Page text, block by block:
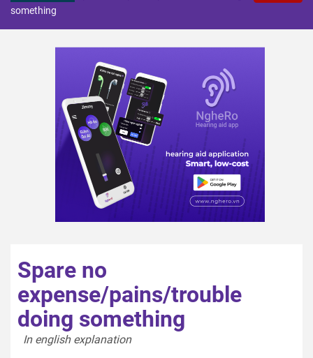
something
Spare no
expense/pains/trouble
doing something
In english explanation